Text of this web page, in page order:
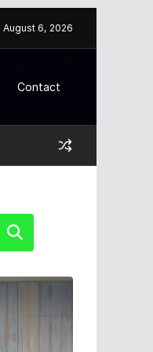
August 6, 2026
Contact
Search